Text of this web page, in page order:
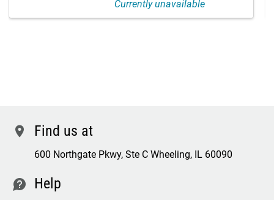
Currently unavailable
location Find us at
600 Northgate Pkwy, Ste C Wheeling, IL 60090
contact Help